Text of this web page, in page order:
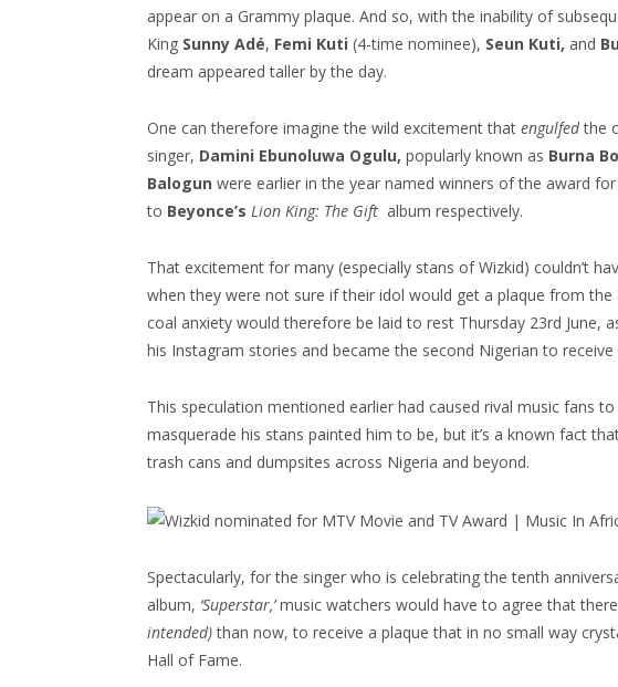
appear on a Grammy plaque. And so, with the inability of
King Sunny Adé, Femi Kuti (4-time nominee), Seun Kuti, and
dream appeared taller by the day.
One can therefore imagine the wild excitement that engulfedthe
singer, Damini Ebunoluwa Ogulu, popularly known as Burna
Balogun were earlier in the year named winners of the award for
to Beyonce’s Lion King: The Gift album respectively.
That excitement for many (especially stans of Wizkid) couldn’t
when they were not sure if their idol would get a plaque from
coal anxiety would therefore be laid to rest Thursday 23rd June,
his Instagram stories and became the second Nigerian to
This speculation mentioned earlier had caused rival music fans
masquerade his stans painted him to be, but it’s a known fact
trash cans and dumpsites across Nigeria and beyond.
Spectacularly, for the singer who is celebrating the tenth
album, ‘Superstar,’music watchers would have to agree that
intended)than now, to receive a plaque that in no small way
Hall of Fame.